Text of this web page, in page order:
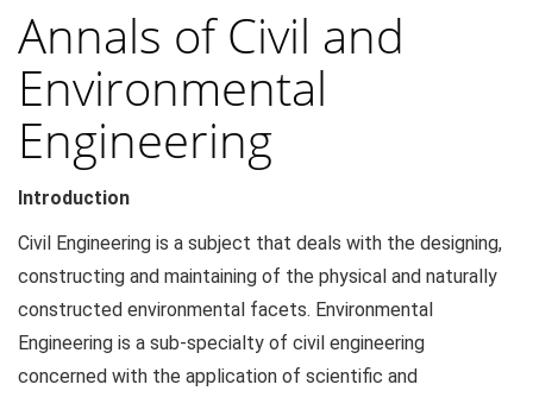
Annals of Civil and
Environmental
Engineering
Introduction
Civil Engineering is a subject that deals with the designing,
constructing and maintaining of the physical and naturally
constructed environmental facets. Environmental
Engineering is a sub-specialty of civil engineering
concerned with the application of scientific and